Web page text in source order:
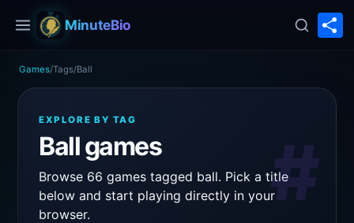
MinuteBio
Games/Tags/Ball
EXPLORE BY TAG
Ball games
Browse 66 games tagged ball. Pick a title
below and start playing directly in your
browser.
#